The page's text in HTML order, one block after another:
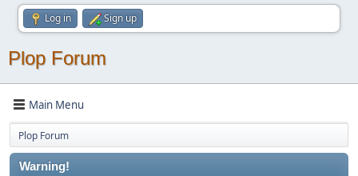
Log in Sign up
Plop Forum
Main Menu
Plop Forum
Warning!